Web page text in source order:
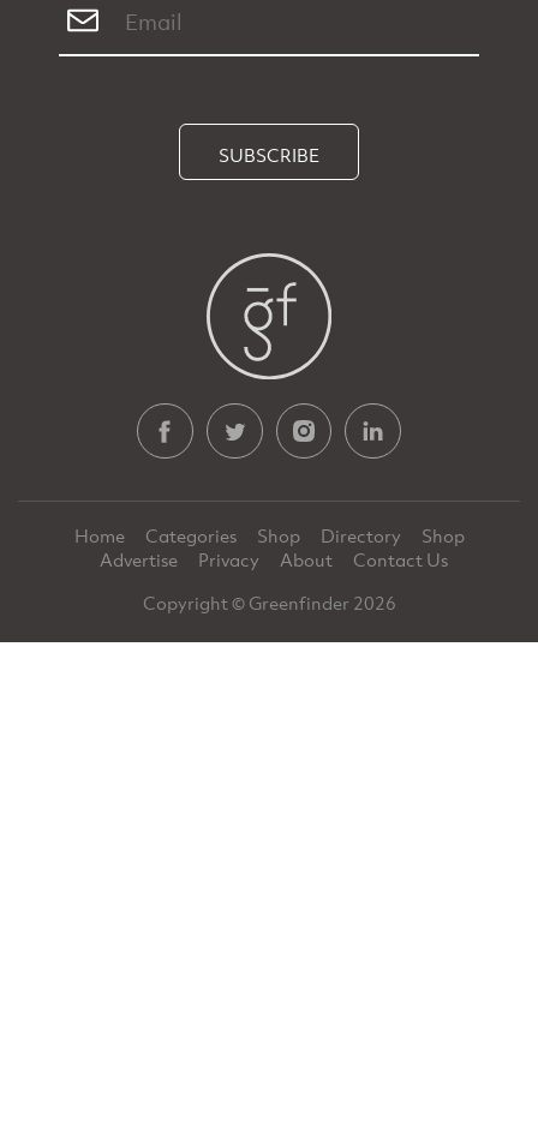
SUBSCRIBE
Home Categories Shop Directory
Shop
Advertise
Privacy About
Contact Us
Copyright © Greenfinder 2026